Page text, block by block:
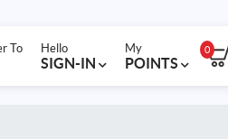
To Hello
SIGN-IN
My
POINTS
0